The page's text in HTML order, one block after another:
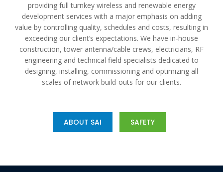
providing full turnkey wireless and renewable energy
development services with a major emphasis on adding
value by controlling quality, schedules and costs, resulting in
exceeding our client’s expectations. We have in-house
construction, tower antenna/cable crews, electricians, RF
engineering and technical field specialists dedicated to
designing, installing, commissioning and optimizing all
scales of network build-outs for our clients.
ABOUT SAI SAFETY